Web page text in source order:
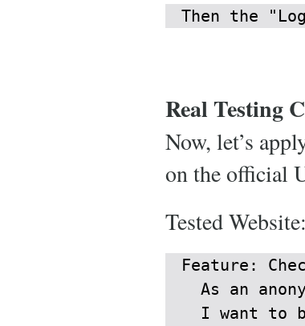
Then the
Real Testing
Now, let’s
on the official
Tested Website:
Feature:
As an
I want to